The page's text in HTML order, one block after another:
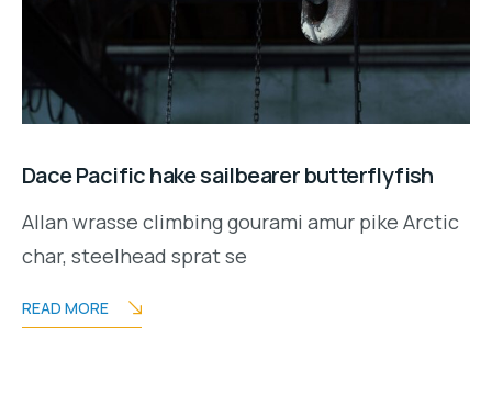
Dace Pacific hake sailbearer butterflyfish
Allan wrasse climbing gourami amur pike Arctic
char, steelhead sprat se
READ MORE